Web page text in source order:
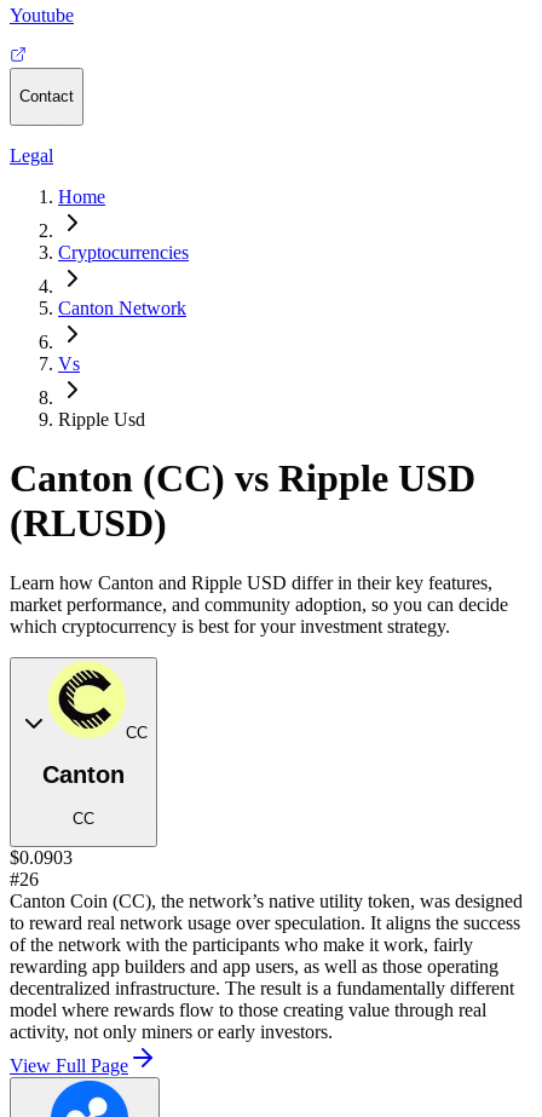
Youtube
Contact
Legal
Home
Cryptocurrencies
Canton Network
Vs
Ripple Usd
Canton (CC) vs Ripple USD
(RLUSD)
Learn how Canton and Ripple USD differ in their key features,
market performance, and community adoption, so you can decide
which cryptocurrency is best for your investment strategy.
CC
Canton
CC
$0.0903
#26
Canton Coin (CC), the network’s native utility token, was designed
to reward real network usage over speculation. It aligns the success
of the network with the participants who make it work, fairly
rewarding app builders and app users, as well as those operating
decentralized infrastructure. The result is a fundamentally different
model where rewards flow to those creating value through real
activity, not only miners or early investors.
View Full Page